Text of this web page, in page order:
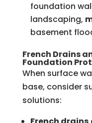
foundation
landscaping,
basement
French Drains
Foundation
When surface
base, consider
solutions: